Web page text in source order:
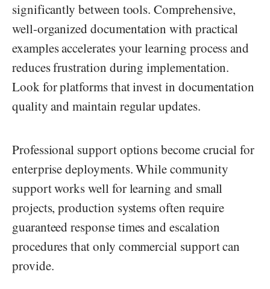
significantly between tools. Comprehensive,
well-organized documentation with practical
examples accelerates your learning process and
reduces frustration during implementation.
Look for platforms that invest in documentation
quality and maintain regular updates.
Professional support options become crucial for
enterprise deployments. While community
support works well for learning and small
projects, production systems often require
guaranteed response times and escalation
procedures that only commercial support can
provide.